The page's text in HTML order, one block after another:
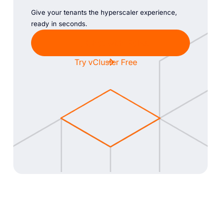
Give your tenants the hyperscaler experience,
ready in seconds.
Try vCluster Free